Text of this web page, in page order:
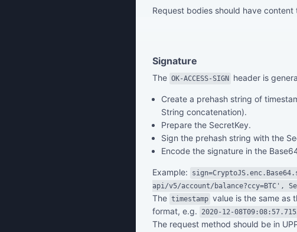
Request bodies should have content
Signature
The OK-ACCESS-SIGN header is
Create a prehash string of
String concatenation).
Prepare the SecretKey.
Sign the prehash string with the
Encode the signature in the
Example:
api/v5/account/balance?ccy=BTC',
The timestamp value is the same as
format, e.g.
2020-12-
The request method should be in